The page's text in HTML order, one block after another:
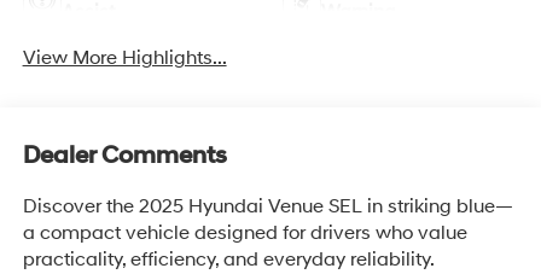
View More Highlights...
Dealer Comments
Discover the 2025 Hyundai Venue SEL in striking blue—
a compact vehicle designed for drivers who value
practicality, efficiency, and everyday reliability.